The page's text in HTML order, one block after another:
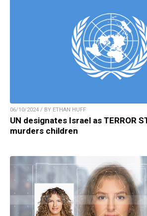
06/10/2024 / BY ETHAN HUFF
UN designates Israel as TERROR
murders children